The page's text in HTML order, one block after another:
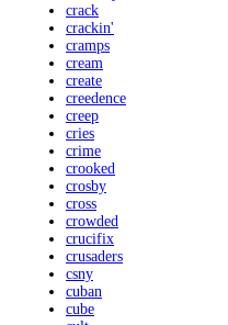
crack
crackin'
cramps
cream
create
creedence
creep
cries
crime
crooked
crosby
cross
crowded
crucifix
crusaders
csny
cuban
cube